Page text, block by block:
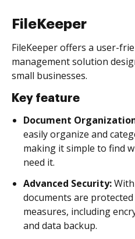
FileKeeper
FileKeeper offers a user-
management solution
small businesses.
Key feature
Document
easily organize and
making it simple to find
need it.
Advanced Security:
documents are
measures, including
and data backup.